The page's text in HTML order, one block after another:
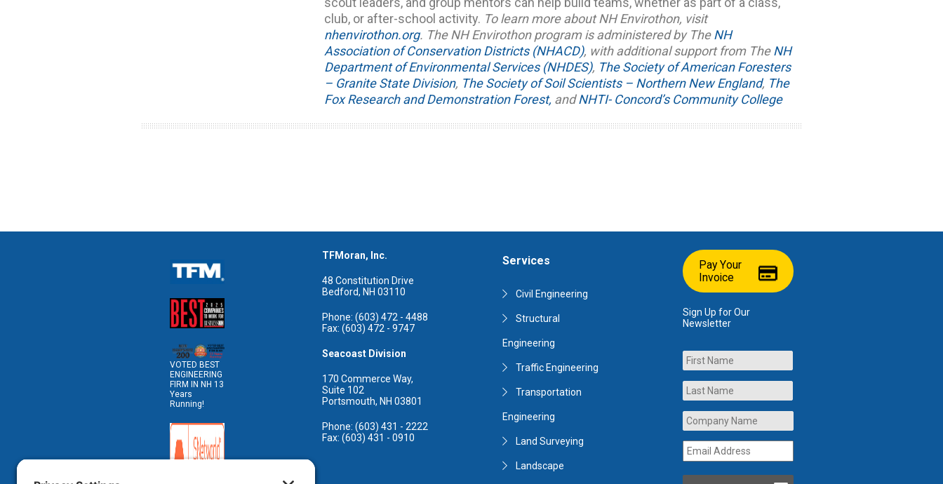
club, or after-school activity. To learn more about NH Envirothon, visit
nhenvirothon.org. The NH Envirothon program is administered by TheNH
Association of Conservation Districts (NHACD), with additional support from TheNH
Department of Environmental Services (NHDES), The Society of American Foresters
– Granite State Division, The Society of Soil Scientists – Northern New England, The
Fox Research and Demonstration Forest, andNHTI- Concord’s Community College
VOTED BEST
ENGINEERING
FIRM IN NH 13
Years
Running!
TFMoran, Inc.
48 Constitution Drive
Bedford, NH 03110
Phone: (603) 472 - 4488
Fax: (603) 472 - 9747
Seacoast Division
170 Commerce Way,
Suite 102
Portsmouth, NH 03801
Phone: (603) 431 - 2222
Fax: (603) 431 - 0910
Services
Civil Engineering
Structural
Engineering
Traffic Engineering
Transportation
Engineering
Land Surveying
Landscape
Pay Your
Invoice
Sign Up for Our
Newsletter
Name
Company
Name *
Email
Address *